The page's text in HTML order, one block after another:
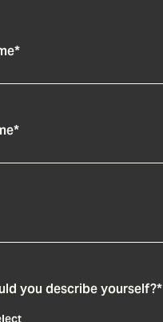
*
*
you describe yourself?*